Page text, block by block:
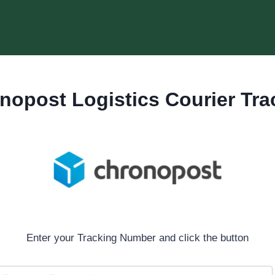
Logistics Courier
Enter your Tracking Number and click the button